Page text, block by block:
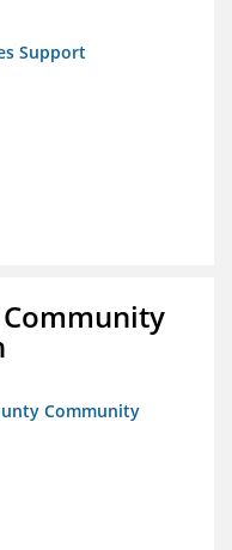
Support
Community